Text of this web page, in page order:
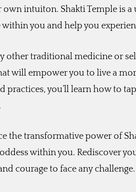
intuiton. Shakti Temple is a
within you and help you
other traditional medicine or
will empower you to live a
practices, you’ll learn how to
the transformative power of
within you. Rediscover
courage to face any challenge.